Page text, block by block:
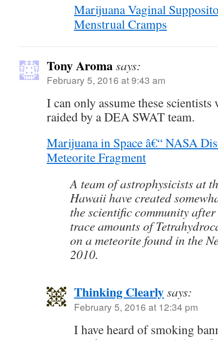
Marijuana Vaginal
Menstrual Cramps
Tony Aromasays:
February 5, 2016 at 9:43 am
I can only assume these
raided by a DEA SWAT team.
Marijuana in Space â€“ NASA
Meteorite Fragment
A team of astrophysicists at
Hawaii have created
the scientific community
trace amounts of
on a meteorite found in the
2010.
Thinking Clearlysays:
February 5, 2016 at 12:34 pm
I have heard of smoking